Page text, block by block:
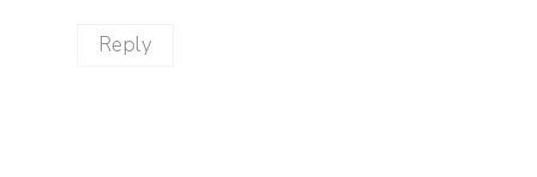
Reply